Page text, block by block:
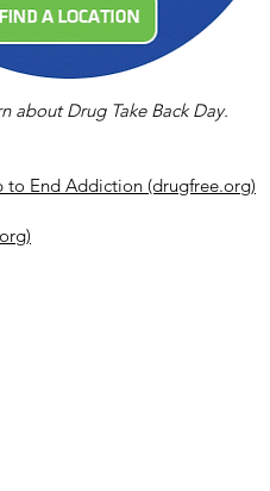
to End Addiction (drugfree.org)
about Drug Take Back Day.